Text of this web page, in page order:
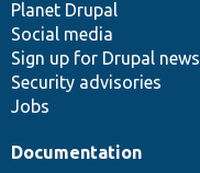
items
Planet Drupal
Social media
Sign up for Drupal news
Security advisories
Jobs
community
Documentation
code
base
of
community